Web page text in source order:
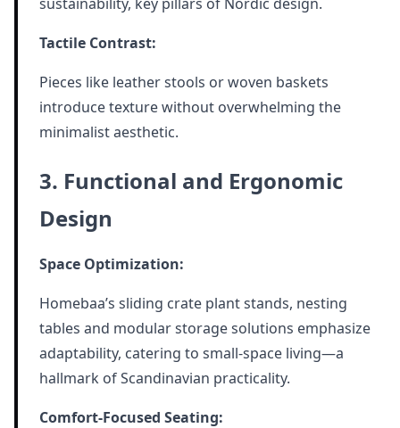
Tactile Contrast:
Pieces like leather stools or woven baskets
introduce texture without overwhelming the
minimalist aesthetic.
3. Functional and Ergonomic
Design
Space Optimization:
Homebaa’s sliding crate plant stands, nesting
tables and modular storage solutions emphasize
adaptability, catering to small-space living—a
hallmark of Scandinavian practicality.
Comfort-Focused Seating: